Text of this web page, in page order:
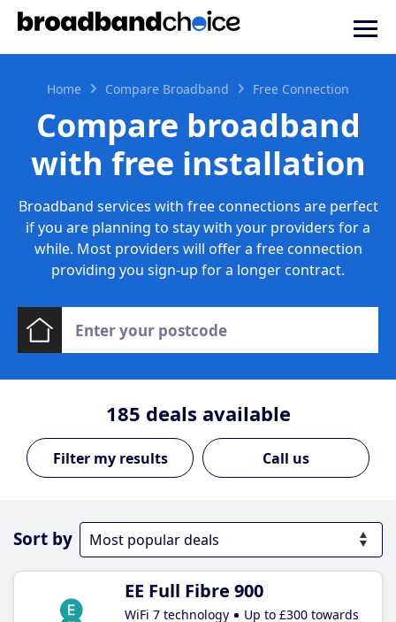
Home Compare Broadband Free Connection
Compare broadband
with free installation
Broadband services with free connections are perfect
if you are planning to stay with your providers for a
while. Most providers will offer a free connection
providing you sign-up for a longer contract.
185 deals available
Call us
Sort by
EE Full Fibre 900
WiFi 7 technology
Up to £300 towards